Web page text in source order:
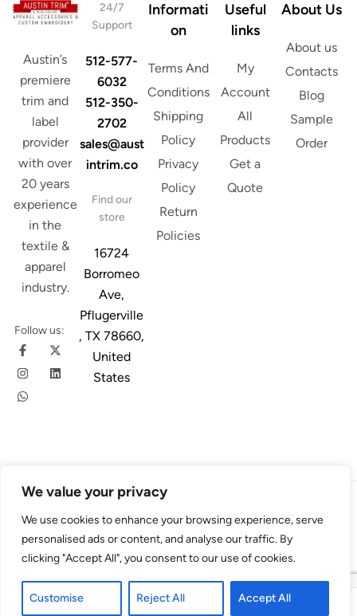
We value your privacy
We use cookies to enhance your browsing experience, serve
personalised ads or content, and analyse our traffic. By
clicking "Accept All", you consent to our use of cookies.
Customise Reject All Accept All
Austin’s
premiere
trim and
label
provider
with over
20 years
experience
in the
textile &
apparel
industry.
Follow us:
24/7
Support
512-577-
6032
512-350-
2702
sales@aust
intrim.co
Find our
store
16724
Borromeo
Ave,
Pflugerville
, TX 78660,
United
States
Informati
on
Terms And
Conditions
Shipping
Policy
Privacy
Policy
Return
Policies
Useful
links
My
Account
All
Products
Get a
Quote
About Us
About us
Contacts
Blog
Sample
Order
© 2026 Austin Trim
. All Rights Reserved. Design & Developed By